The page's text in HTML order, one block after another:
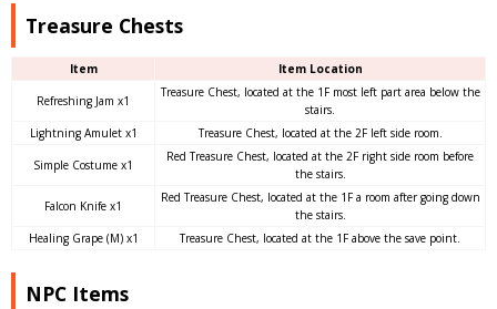
Treasure Chests
Item Item Location
Refreshing Jam x1
Treasure Chest, located at the 1F most left part area below the
stairs.
Lightning Amulet x1
Treasure Chest, located at the 2F left side room.
Simple Costume x1
Red Treasure Chest, located at the 2F right side room before
the stairs.
Falcon Knife x1
Red Treasure Chest, located at the 1F a room after going down
the stairs.
Healing Grape (M) x1
Treasure Chest, located at the 1F above the save point.
NPC Items